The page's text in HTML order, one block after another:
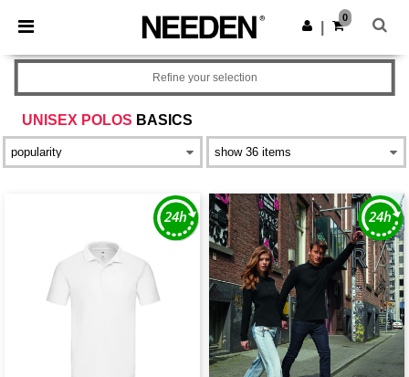
× Needen App
Better prices on app!
Get the app
0
UNISEX POLOS BASICS
Refine your selection